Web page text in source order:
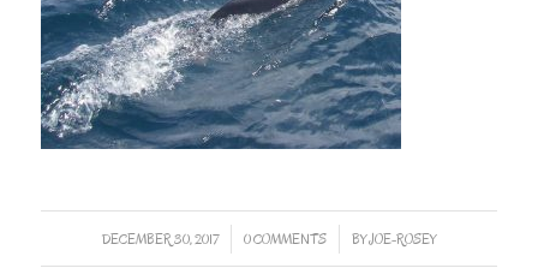
DECEMBER 30, 2017
/ 0 COMMENTS
/ BYJOE-ROSEY